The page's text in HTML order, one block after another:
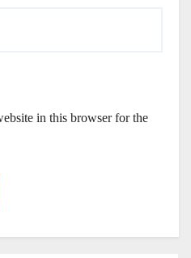
in this browser for the